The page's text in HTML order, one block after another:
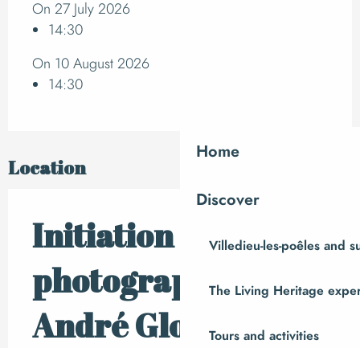
Home
Discover
Villedieu-les-poêles and
The Living Heritage
Tours and activities
On 27 July 2026
14:30
On 10 August 2026
14:30
Location
Initiation à la
photographie avec
André Gloux